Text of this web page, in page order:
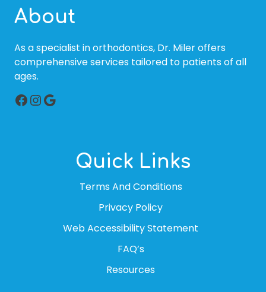
About
As a specialist in orthodontics, Dr. Miler offers
comprehensive services tailored to patients of all
ages.
Facebook
Instagram
Google
Quick Links
Terms And Conditions
Privacy Policy
Web Accessibility Statement
FAQ’s
Resources